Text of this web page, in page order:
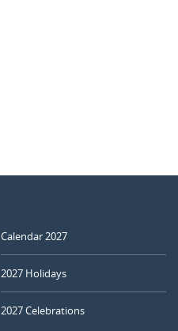
Calendar 2027
2027 Holidays
2027 Celebrations